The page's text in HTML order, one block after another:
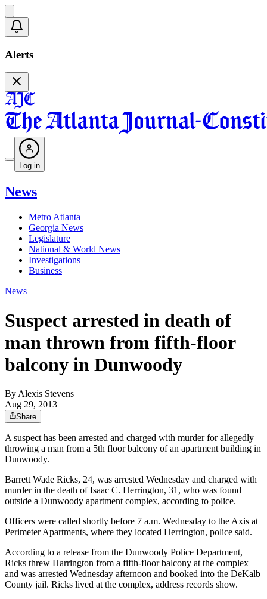
Alerts
Log in
News
Metro Atlanta
Georgia News
Legislature
National & World News
Investigations
Business
News
Suspect arrested in death of
man thrown from fifth-floor
balcony in Dunwoody
By Alexis Stevens
Aug 29, 2013
Share
A suspect has been arrested and charged with murder for allegedly
throwing a man from a 5th floor balcony of an apartment building in
Dunwoody.
Barrett Wade Ricks, 24, was arrested Wednesday and charged with
murder in the death of Isaac C. Herrington, 31, who was found
outside a Dunwoody apartment complex, according to police.
Officers were called shortly before 7 a.m. Wednesday to the Axis at
Perimeter Apartments, where they located Herrington, police said.
According to a release from the Dunwoody Police Department,
Ricks threw Harrington from a fifth-floor balcony at the complex
and was arrested Wednesday afternoon and booked into the DeKalb
County jail. Ricks lived at the complex, address records show.